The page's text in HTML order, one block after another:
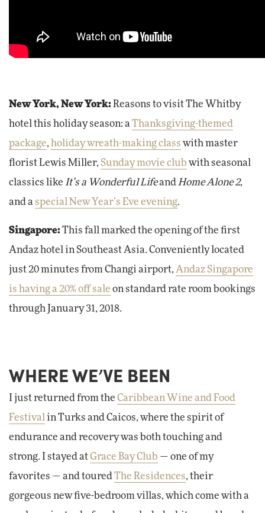
New York, New York: Reasons to visit The Whitby
hotel this holiday season: a Thanksgiving-themed
package, holiday wreath-making classwith master
florist Lewis Miller, Sunday movie clubwith seasonal
classics like It’s a Wonderful Lifeand Home Alone 2,
and a special New Year’s Eve evening.
Singapore:This fall marked the opening of the first
Andaz hotel in Southeast Asia. Conveniently located
just 20 minutes from Changi airport, Andaz Singapore
is having a 20% off sale on standard rate room bookings
through January 31, 2018.
WHERE WE’VE BEEN
I just returned from the Caribbean Wine and Food
Festivalin Turks and Caicos, where the spirit of
endurance and recovery was both touching and
strong. I stayed atGrace Bay Club — one of my
favorites — and touredThe Residences, their
gorgeous new five-bedroom villas, which come with a